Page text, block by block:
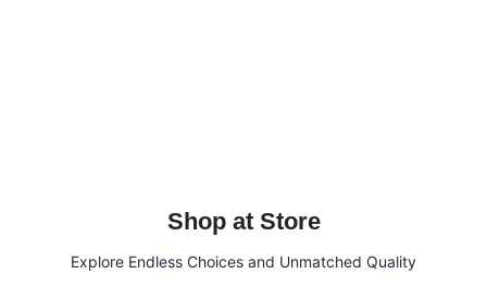
Shop at Store
Explore Endless Choices and Unmatched Quality